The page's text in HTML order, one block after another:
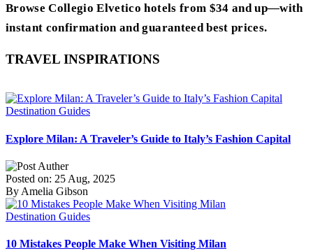
Browse Collegio Elvetico hotels from $34 and up—with
instant confirmation and guaranteed best prices.
TRAVEL INSPIRATIONS
Destination Guides
Explore Milan: A Traveler’s Guide to Italy’s Fashion Capital
Posted on: 25 Aug, 2025
By Amelia Gibson
Destination Guides
10 Mistakes People Make When Visiting Milan